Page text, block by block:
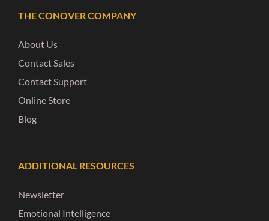
THE CONOVER COMPANY
About Us
Contact Sales
Contact Support
Online Store
Blog
ADDITIONAL RESOURCES
Newsletter
Emotional Intelligence